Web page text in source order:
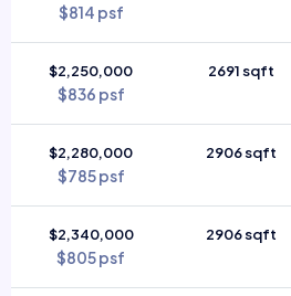
$814 psf
$2,250,000
$836 psf
2691 sqft
$2,280,000
$785 psf
2906 sqft
$2,340,000
$805 psf
2906 sqft